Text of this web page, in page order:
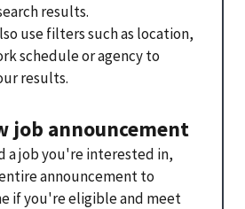
results.
use filters such as location,
schedule or agency to
results.
job announcement
a job you're interested in,
announcement to
if you're eligible and meet